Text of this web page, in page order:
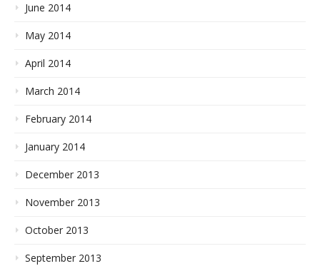
June 2014
May 2014
April 2014
March 2014
February 2014
January 2014
December 2013
November 2013
October 2013
September 2013